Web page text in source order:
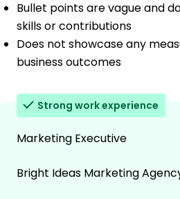
Bullet points are vague and
skills or contributions
Does not showcase any
business outcomes
Strong work experience
Marketing Executive
Bright Ideas Marketing